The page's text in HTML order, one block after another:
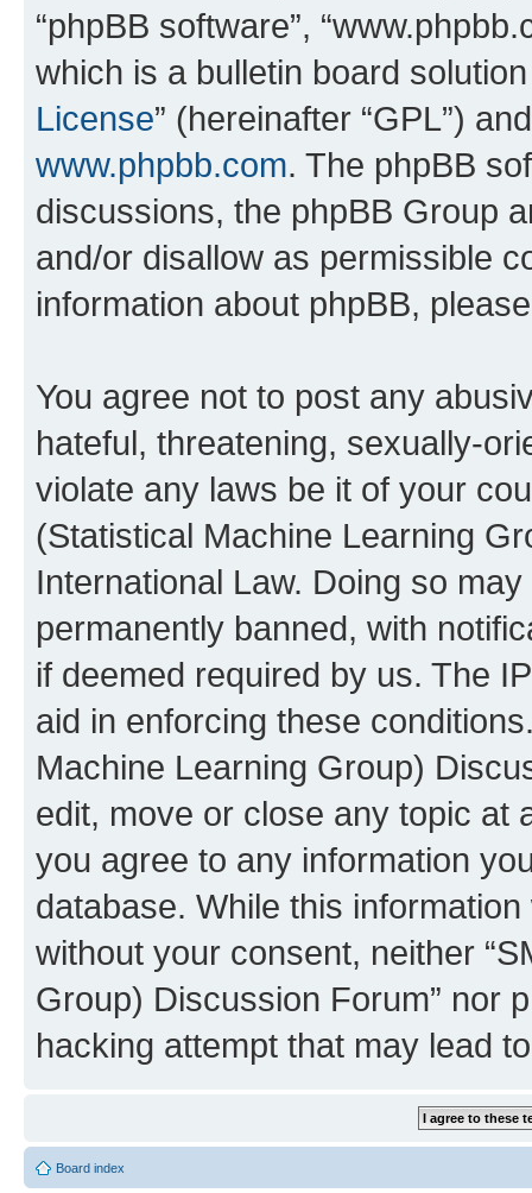
“phpBB software”,
which is a bulletin board
License” (hereinafter “GPL”)
www.phpbb.com. The phpBB
discussions, the phpBB Group
and/or disallow as permissible
information about phpBB,
You agree not to post any
hateful, threatening, sexually-
violate any laws be it of your
(Statistical Machine Learning
International Law. Doing so
permanently banned, with
if deemed required by us. The
aid in enforcing these
Machine Learning Group)
edit, move or close any topic at
you agree to any information
database. While this
without your consent, neither
Group) Discussion Forum” nor
hacking attempt that may lead
Board index